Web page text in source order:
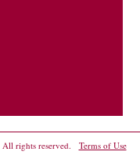
All rights reserved.
Terms of Use